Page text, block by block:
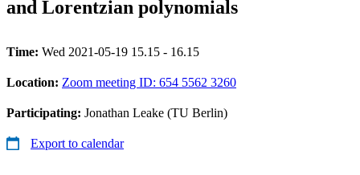
and Lorentzian polynomials
Time: Wed 2021-05-19 15.15 - 16.15
Location: Zoom meeting ID: 654 5562 3260
Participating: Jonathan Leake (TU Berlin)
Export to calendar